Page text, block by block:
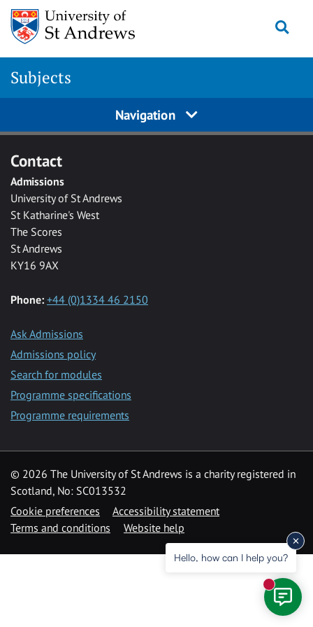
Skip to main content
Subjects
Navigation
Contact
Admissions
University of St Andrews
St Katharine's West
The Scores
St Andrews
KY16 9AX
Phone: +44 (0)1334 46 2150
Ask Admissions
Admissions policy
Search for modules
Programme specifications
Programme requirements
© 2026 The University of St Andrews is a charity registered in
Scotland, No: SC013532
Cookie preferences
Accessibility statement
Terms and conditions
Website help
Hello, how can I help you?
New